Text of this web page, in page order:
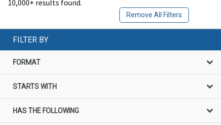
10,000+ results found.
Remove All Filters
FILTER BY
FORMAT
STARTS WITH
HAS THE FOLLOWING